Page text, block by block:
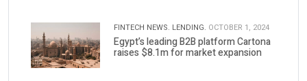
FINTECH NEWS. LENDING. OCTOBER 1, 2024
Egypt’s leading B2B platform Cartona
raises $8.1m for market expansion